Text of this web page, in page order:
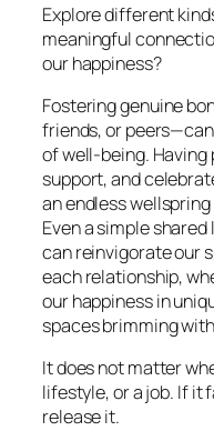
Explore different
meaningful
our happiness?
Fostering genuine
friends, or
of well-being. Having
support, and
an endless
Even a simple
can reinvigorate our
each relationship,
our happiness in
spaces brimming
It does not matter
lifestyle, or a job. If it
release it.